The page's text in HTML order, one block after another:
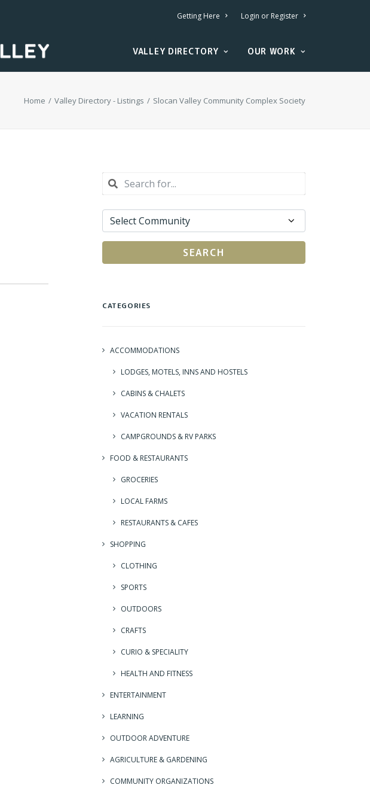
Getting Here Login or Register
VALLEY DIRECTORY OUR WORK
Home Valley Directory - Listings Slocan Valley Community Complex Society
SEARCH
CATEGORIES
ACCOMMODATIONS
LODGES, MOTELS, INNS AND HOSTELS
CABINS & CHALETS
VACATION RENTALS
CAMPGROUNDS & RV PARKS
FOOD & RESTAURANTS
GROCERIES
LOCAL FARMS
RESTAURANTS & CAFES
SHOPPING
CLOTHING
SPORTS
OUTDOORS
CRAFTS
CURIO & SPECIALITY
HEALTH AND FITNESS
ENTERTAINMENT
LEARNING
OUTDOOR ADVENTURE
AGRICULTURE & GARDENING
COMMUNITY ORGANIZATIONS